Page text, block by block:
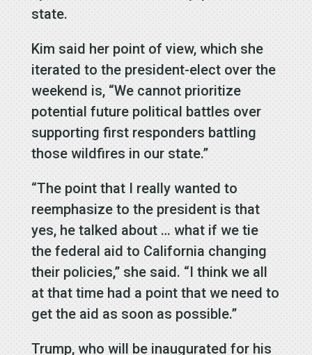
state.
Kim said her point of view, which she
iterated to the president-elect over the
weekend is, “We cannot prioritize
potential future political battles over
supporting first responders battling
those wildfires in our state.”
“The point that I really wanted to
reemphasize to the president is that
yes, he talked about … what if we tie
the federal aid to California changing
their policies,” she said. “I think we all
at that time had a point that we need to
get the aid as soon as possible.”
Trump, who will be inaugurated for his